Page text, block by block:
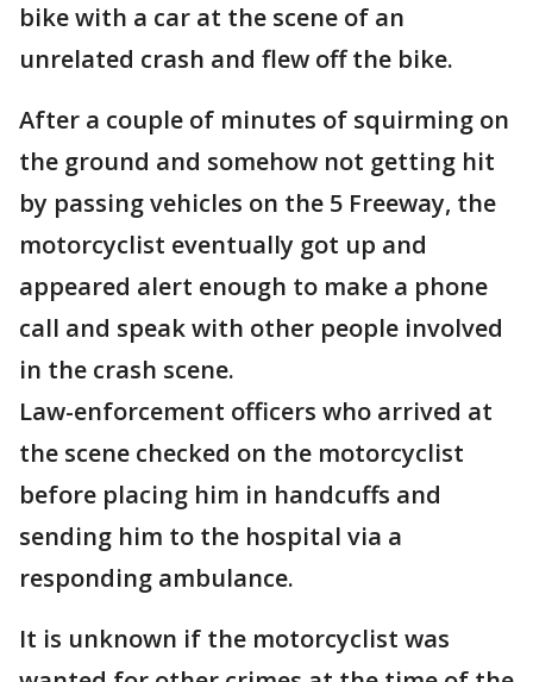
bike with a car at the scene of an
unrelated crash and flew off the bike.
After a couple of minutes of squirming on
the ground and somehow not getting hit
by passing vehicles on the 5 Freeway, the
motorcyclist eventually got up and
appeared alert enough to make a phone
call and speak with other people involved
in the crash scene.
Law-enforcement officers who arrived at
the scene checked on the motorcyclist
before placing him in handcuffs and
sending him to the hospital via a
responding ambulance.
It is unknown if the motorcyclist was